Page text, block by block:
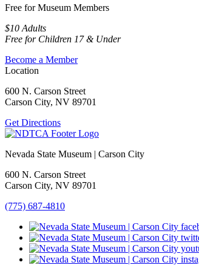
Free for Museum Members
$10 Adults
Free for Children 17 & Under
Become a Member
Location
600 N. Carson Street
Carson City, NV 89701
Get Directions
Nevada State Museum | Carson City
600 N. Carson Street
Carson City, NV 89701
(775) 687-4810